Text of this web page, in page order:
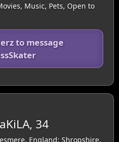
Music, Pets, Open to
to message
34
England: Shropshire,